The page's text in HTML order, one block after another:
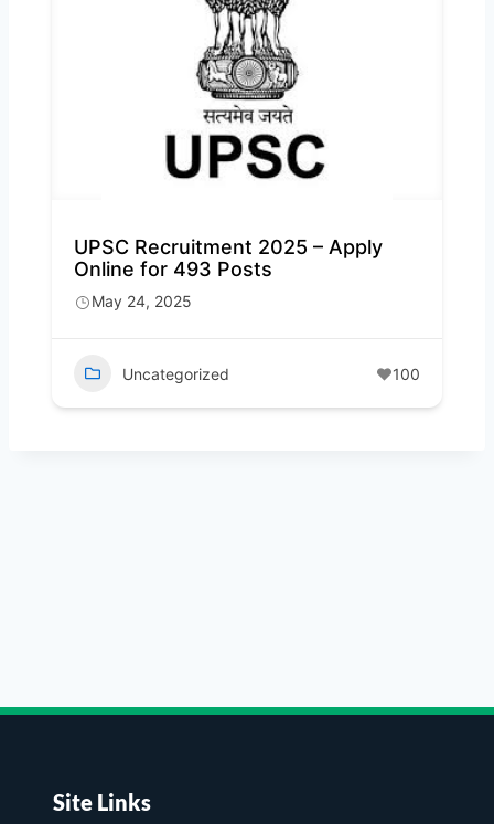
UPSC Recruitment 2025 – Apply
Online for 493 Posts
May 24, 2025
Uncategorized 100
Site Links